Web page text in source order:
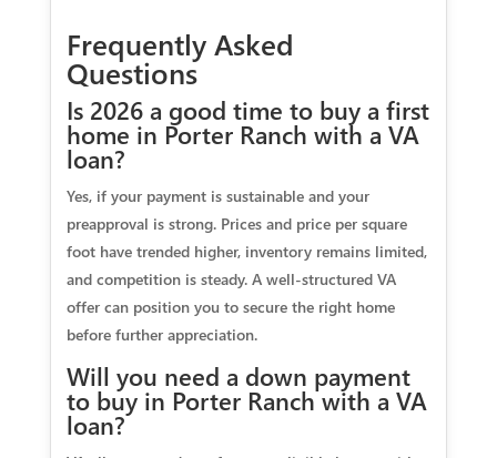
Frequently Asked
Questions
Is 2026 a good time to buy a first
home in Porter Ranch with a VA
loan?
Yes, if your payment is sustainable and your
preapproval is strong. Prices and price per square
foot have trended higher, inventory remains limited,
and competition is steady. A well-structured VA
offer can position you to secure the right home
before further appreciation.
Will you need a down payment
to buy in Porter Ranch with a VA
loan?